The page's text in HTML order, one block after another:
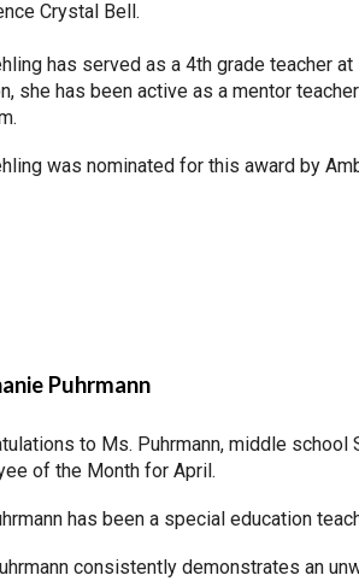
Crystal Bell.
has served as a 4th grade teacher
she has been active as a mentor
was nominated for this award by
Puhrmann
to Ms. Puhrmann, middle school
of the Month for April.
has been a special education
consistently demonstrates an